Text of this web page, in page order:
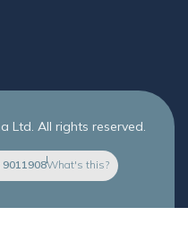
Ltd. All rights reserved.
What's this?